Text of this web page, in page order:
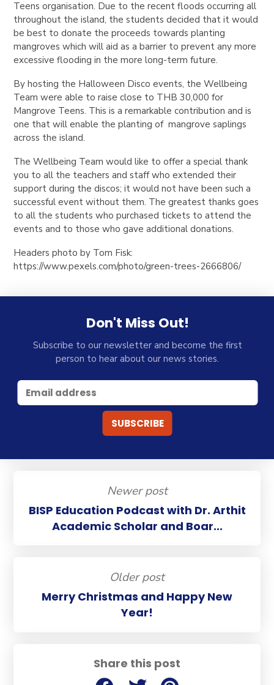
Share this post
Teens organisation. Due to the recent floods occurring all
throughout the island, the students decided that it would
be best to donate the proceeds towards planting
mangroves which will aid as a barrier to prevent any more
excessive flooding in the more long-term future.
By hosting the Halloween Disco events, the Wellbeing
Team were able to raise close to THB 30,000 for
Mangrove Teens. This is a remarkable contribution and is
one that will enable the planting of mangrove saplings
across the island.
The Wellbeing Team would like to offer a special thank
you to all the teachers and staff who extended their
support during the discos; it would not have been such a
successful event without them. The greatest thanks goes
to all the students who purchased tickets to attend the
events and to those who gave additional donations.
Headers photo by Tom Fisk:
https://www.pexels.com/photo/green-trees-2666806/
Don't Miss Out!
Subscribe to our newsletter and become the first
person to hear about our news stories.
Newer post
BISP Education Podcast with Dr. Arthit
Academic Scholar and Boar...
Older post
Merry Christmas and Happy New
Year!